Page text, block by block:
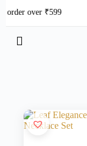
order over ₹599